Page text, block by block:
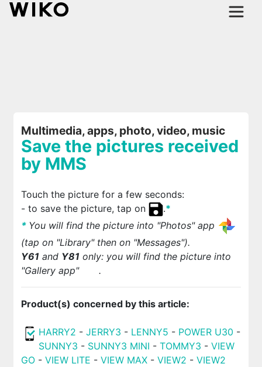
Multimedia, apps, photo, video, music
Save the pictures received
by MMS
Touch the picture for a few seconds:
- to save the picture, tap on
.*
* You will find the picture into "Photos" app
(tap on "Library" then on "Messages").
Y61 and Y81 only: you will find the picture into
"Gallery app"
.
Product(s) concerned by this article:
HARRY2 - JERRY3 - LENNY5 - POWER U30 -
SUNNY3 - SUNNY3 MINI - TOMMY3 - VIEW
GO- VIEW LITE - VIEW MAX- VIEW2 - VIEW2